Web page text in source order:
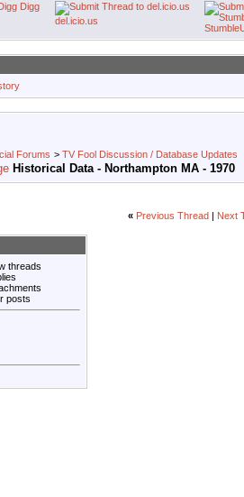
Digg
del.icio.us
Forums > TV Fool Discussion / Database Updates
Historical Data - Northampton MA - 1970
« Previous Thread Next
threads
posts